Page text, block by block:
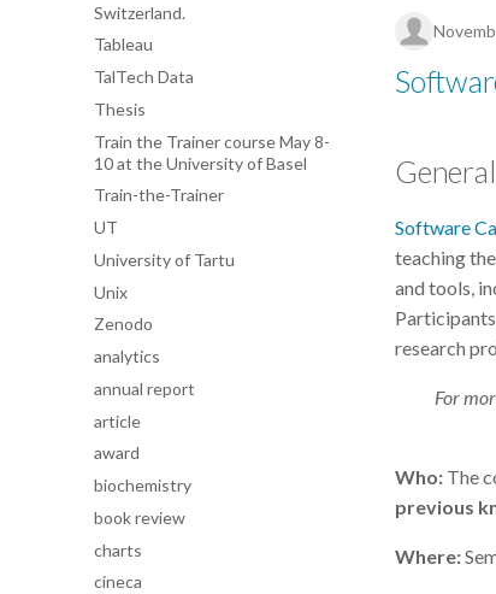
Switzerland.
Tableau
TalTech Data
Thesis
Train the Trainer course May 8-
10 at the University of Basel
Train-the-Trainer
UT
University of Tartu
Unix
Zenodo
analytics
annual report
article
award
biochemistry
book review
charts
cineca
Software
teaching
and tools,
research
For
Who: The
previous
Where: